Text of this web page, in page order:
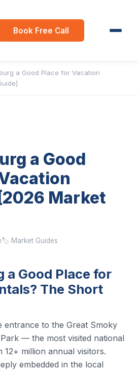
Book Free Call
a Good Place for Vacation
a Good
Market
🏷️ Market Guides
a Good Place for
The Short
entrance to the Great Smoky
— the most visited national
12+ million annual visitors.
embedded in the local